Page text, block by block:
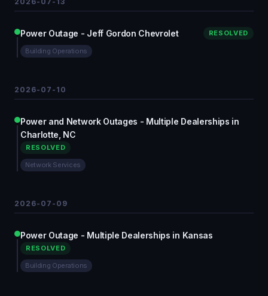
Power Outage - Jeff Gordon Chevrolet RESOLVED
Building Operations
2026-07-10
Power and Network Outages - Multiple Dealerships in
Charlotte, NC
RESOLVED
Network Services
2026-07-09
Power Outage - Multiple Dealerships in Kansas
RESOLVED
Building Operations